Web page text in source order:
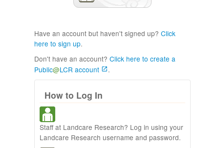
Have an account but haven't signed up? Click
here to sign up.
Don't have an account? Click here to create a
Public@LCR account .
How to Log In
Staff at Landcare Research? Log in using your
Landcare Research username and password.